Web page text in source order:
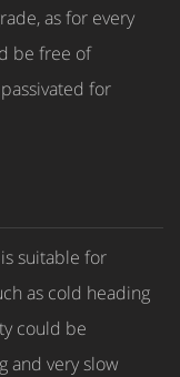
as for every
be free of
for
suitable for
as cold heading
could be
and very slow